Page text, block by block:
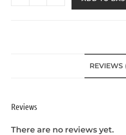
REVIEWS
Reviews
There are no reviews yet.